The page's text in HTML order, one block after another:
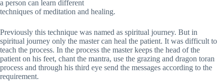
a person can learn different
techniques of meditation and healing.
Previously this technique was named as spiritual journey. But in
spiritual journey only the master can heal the patient. It was difficult to
teach the process. In the process the master keeps the head of the
patient on his feet, chant the mantra, use the grazing and dragon toran
process and through his third eye send the messages according to the
requirement.